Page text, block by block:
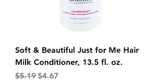
Soft & Beautiful Just for Me Hair
Milk Conditioner, 13.5 fl. oz.
Regular Price
$5.19 Sale Price
$4.67